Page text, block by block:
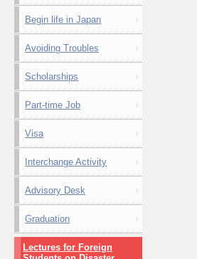
Begin life in Japan
Avoiding Troubles
Scholarships
Part-time Job
Visa
Interchange Activity
Advisory Desk
Graduation
Lectures for Foreign